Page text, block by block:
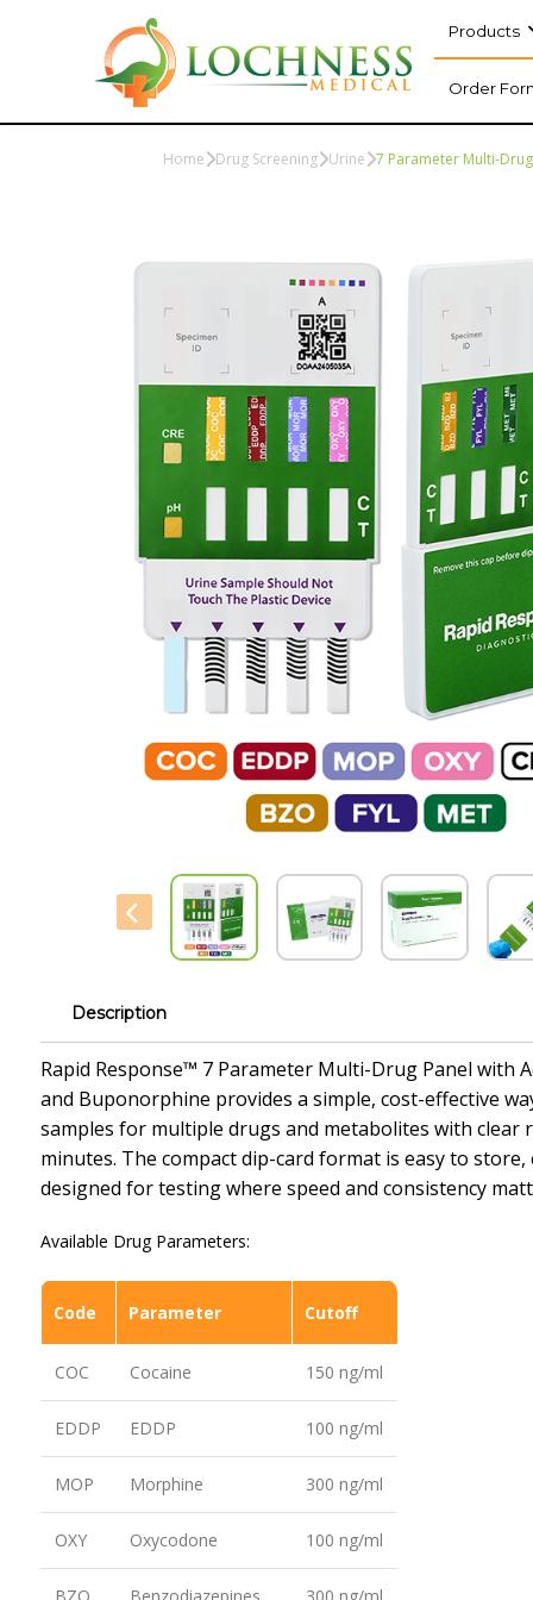
Products
Order
Home Drug Screening Urine 7 Parameter Multi-
Description
Rapid Response™ 7 Parameter Multi-Drug Panel with
and Buponorphine provides a simple, cost-effective
samples for multiple drugs and metabolites with clear
minutes. The compact dip-card format is easy to store,
designed for testing where speed and consistency
Available Drug Parameters:
Code Parameter Cutoff
COC Cocaine 150 ng/ml
EDDP EDDP 100 ng/ml
MOP Morphine 300 ng/ml
OXY Oxycodone 100 ng/ml